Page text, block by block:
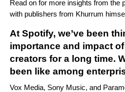
Read on for more insights from the
with publishers from Khurrum
At Spotify, we’ve been
importance and impact
creators for a long time.
been like among
Vox Media, Sony Music, and